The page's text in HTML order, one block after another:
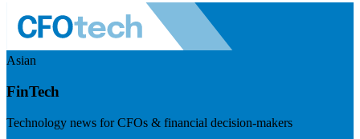
Asian
FinTech
Technology news for CFOs & financial decision-makers